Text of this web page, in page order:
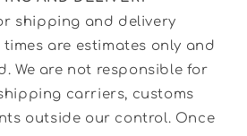
shipping and delivery
are estimates only and
We are not responsible for
carriers, customs
outside our control. Once